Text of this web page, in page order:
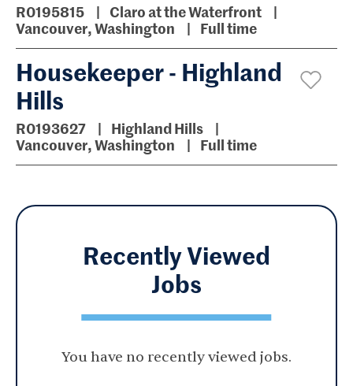
R0195815
Claro at the Waterfront
Vancouver, Washington
Full time
Housekeeper - Highland
Hills
R0193627
Highland Hills
Vancouver, Washington
Full time
Recently Viewed
Jobs
You have no recently viewed jobs.